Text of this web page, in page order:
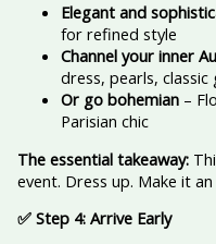
Elegant and
for refined style
Channel your inner
dress, pearls, classic
Or go bohemian–
Parisian chic
The essential takeaway:
event. Dress up. Make it
✅ Step 4: Arrive Early